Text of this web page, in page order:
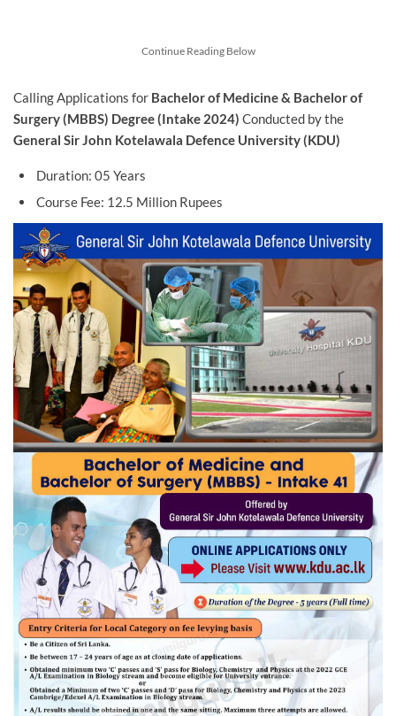
Continue Reading Below
Calling Applications for Bachelor of Medicine & Bachelor of
Surgery (MBBS) Degree (Intake 2024) Conducted by the
General Sir John Kotelawala Defence University (KDU)
Duration: 05 Years
Course Fee: 12.5 Million Rupees